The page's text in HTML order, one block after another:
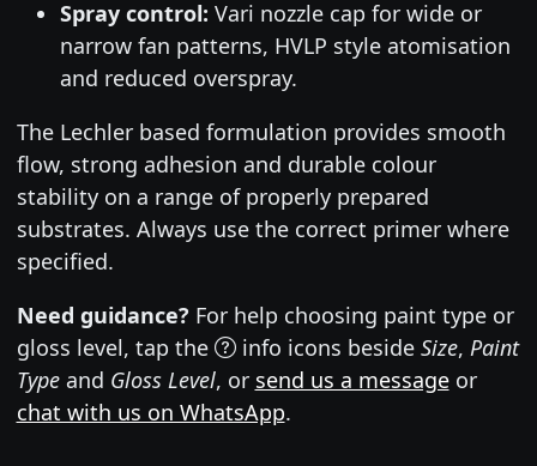
Spray control: Vari nozzle cap for wide or
narrow fan patterns, HVLP style atomisation
and reduced overspray.
The Lechler based formulation provides smooth
flow, strong adhesion and durable colour
stability on a range of properly prepared
substrates. Always use the correct primer where
specified.
Need guidance? For help choosing paint type or
gloss level, tap the
info icons beside Size, Paint
Typeand Gloss Level, or send us a messageor
chat with us on WhatsApp.